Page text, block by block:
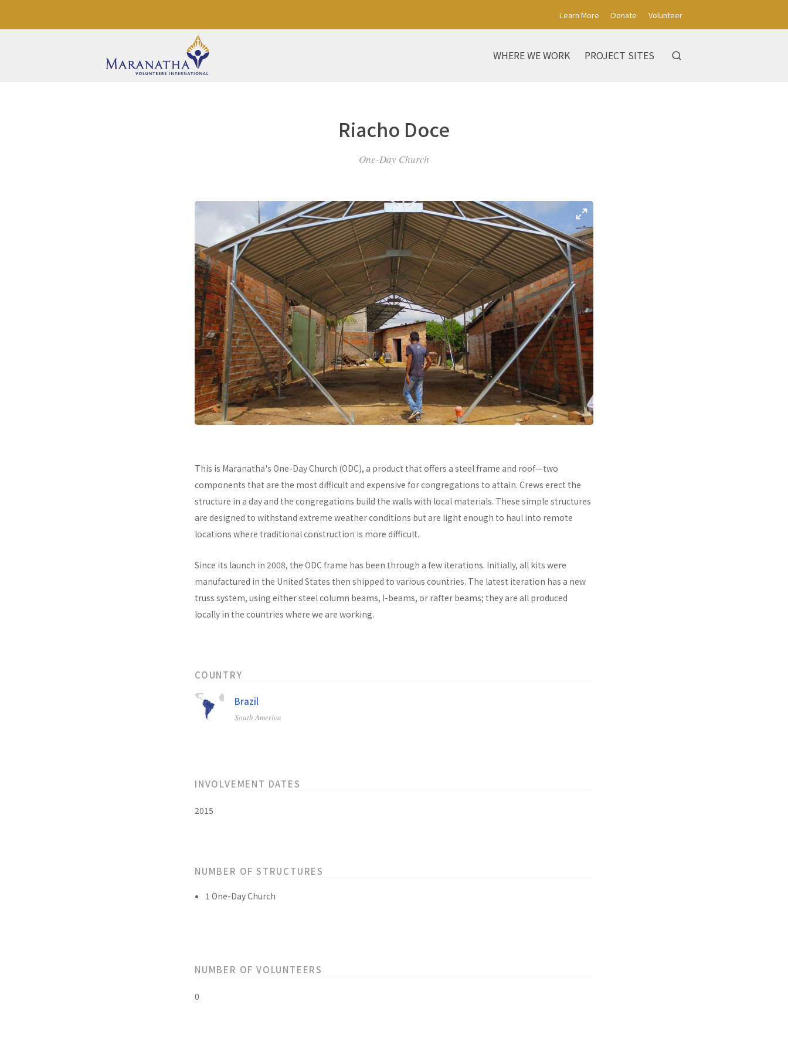
Learn More Donate Volunteer
WHERE WE WORK PROJECT SITES
Riacho Doce
One-Day Church
This is Maranatha's One-Day Church (ODC), a product that offers a steel frame and roof—two
components that are the most difficult and expensive for congregations to attain. Crews erect the
structure in a day and the congregations build the walls with local materials. These simple structures
are designed to withstand extreme weather conditions but are light enough to haul into remote
locations where traditional construction is more difficult.
Since its launch in 2008, the ODC frame has been through a few iterations. Initially, all kits were
manufactured in the United States then shipped to various countries. The latest iteration has a new
truss system, using either steel column beams, I-beams, or rafter beams; they are all produced
locally in the countries where we are working.
COUNTRY
Brazil
South America
INVOLVEMENT DATES
2015
NUMBER OF STRUCTURES
1 One-Day Church
NUMBER OF VOLUNTEERS
0